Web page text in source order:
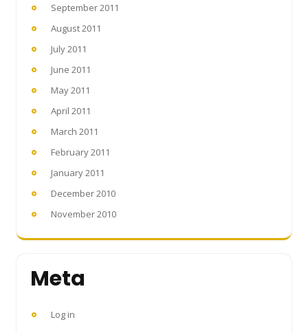
September 2011
August 2011
July 2011
June 2011
May 2011
April 2011
March 2011
February 2011
January 2011
December 2010
November 2010
Meta
Log in